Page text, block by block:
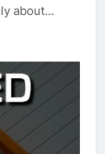
about…